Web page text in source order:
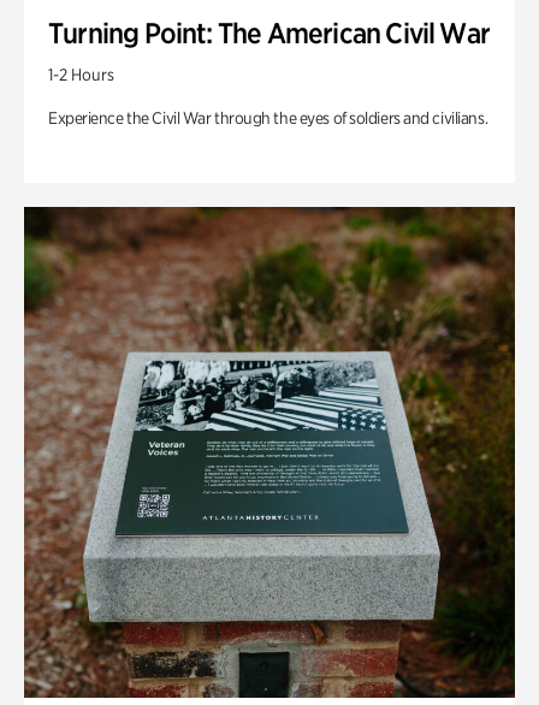
Turning Point: The American Civil War
1-2 Hours
Experience the Civil War through the eyes of soldiers and civilians.